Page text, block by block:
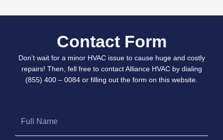
Contact Form
Don’t wait for a minor HVAC issue to cause huge and costly
repairs! Then, fell free to contact Alliance HVAC by dialing
(855) 400 – 0084 or filling out the form on this website.
Name